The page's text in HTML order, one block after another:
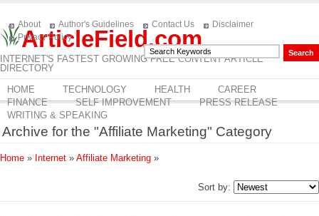
ArticleField.com
INTERNET'S FASTEST GROWING FREE CONTENT ARTICLE
DIRECTORY
About Author's Guidelines Contact Us
Disclaimer
Privacy Policy
HOME TECHNOLOGY HEALTH
CAREER
FINANCE
SELF IMPROVEMENT
PRESS RELEASE
WRITING & SPEAKING
Archive for the "Affiliate Marketing" Category
Home » Internet » Affiliate Marketing »
Sort by: